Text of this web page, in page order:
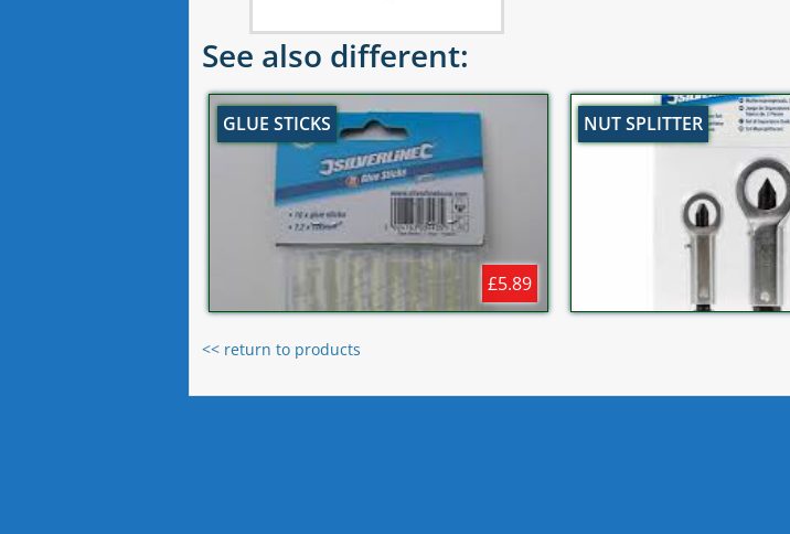
See also different:
GLUE STICKS
£5.89
NUT SPLITTER
<< return to products